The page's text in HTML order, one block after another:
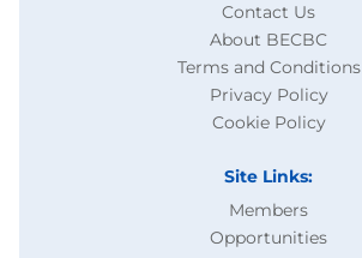
Contact Us
About BECBC
Terms and Conditions
Privacy Policy
Cookie Policy
Site Links:
Members
Opportunities